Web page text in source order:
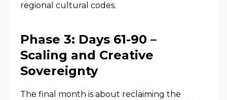
regional cultural codes.
Phase 3: Days 61-90 –
Scaling and Creative
Sovereignty
The final month is about reclaiming the